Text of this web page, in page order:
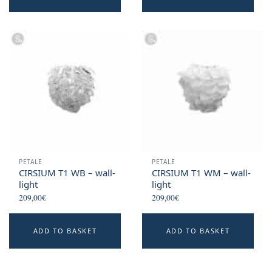
PETALE
CIRSIUM T1 WB – wall-
light
209,00€
ADD TO BASKET
PETALE
CIRSIUM T1 WM – wall-
light
209,00€
ADD TO BASKET